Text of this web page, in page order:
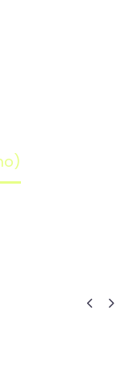
 